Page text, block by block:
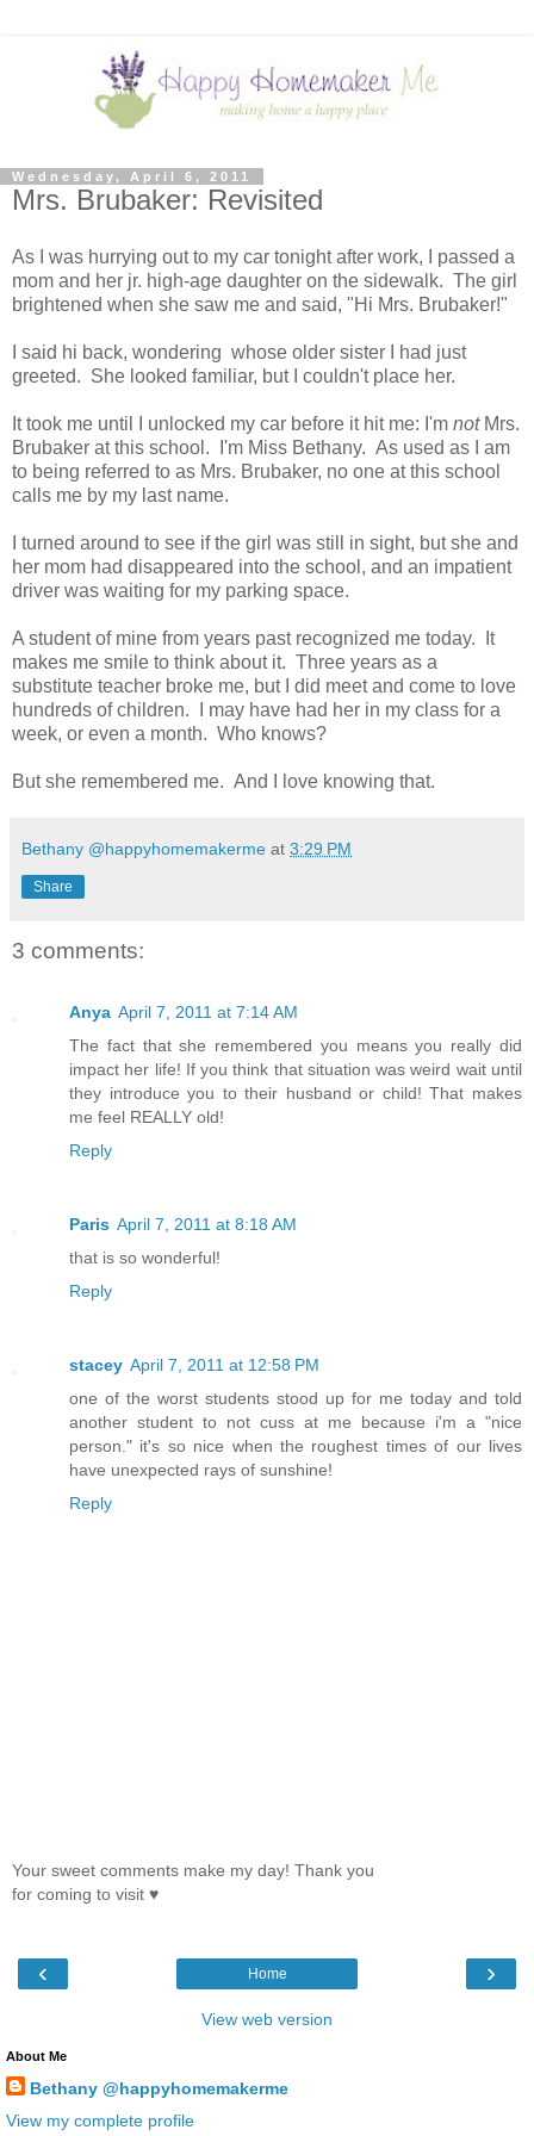
Wednesday, April 6, 2011
Mrs. Brubaker: Revisited
As I was hurrying out to my car tonight after work, I passed a
mom and her jr. high-age daughter on the sidewalk. The girl
brightened when she saw me and said, "Hi Mrs. Brubaker!"
I said hi back, wondering whose older sister I had just
greeted. She looked familiar, but I couldn't place her.
It took me until I unlocked my car before it hit me: I'm notMrs.
Brubaker at this school. I'm Miss Bethany. As used as I am
to being referred to as Mrs. Brubaker, no one at this school
calls me by my last name.
I turned around to see if the girl was still in sight, but she and
her mom had disappeared into the school, and an impatient
driver was waiting for my parking space.
A student of mine from years past recognized me today. It
makes me smile to think about it. Three years as a
substitute teacher broke me, but I did meet and come to love
hundreds of children. I may have had her in my class for a
week, or even a month. Who knows?
But she remembered me. And I love knowing that.
Bethany @happyhomemakerme at 3:29 PM
Share
3 comments:
Anya April 7, 2011 at 7:14 AM
The fact that she remembered you means you really did
impact her life! If you think that situation was weird wait until
they introduce you to their husband or child! That makes
me feel REALLY old!
Reply
Paris April 7, 2011 at 8:18 AM
that is so wonderful!
Reply
stacey April 7, 2011 at 12:58 PM
one of the worst students stood up for me today and told
another student to not cuss at me because i'm a "nice
person." it's so nice when the roughest times of our lives
have unexpected rays of sunshine!
Reply
Your sweet comments make my day! Thank you
for coming to visit ♥
‹ ›
Home
View web version
About Me
Bethany @happyhomemakerme
View my complete profile